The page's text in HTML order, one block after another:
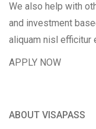
We also help with
and investment
aliquam nisl efficitur
APPLY NOW
ABOUT VISAPASS